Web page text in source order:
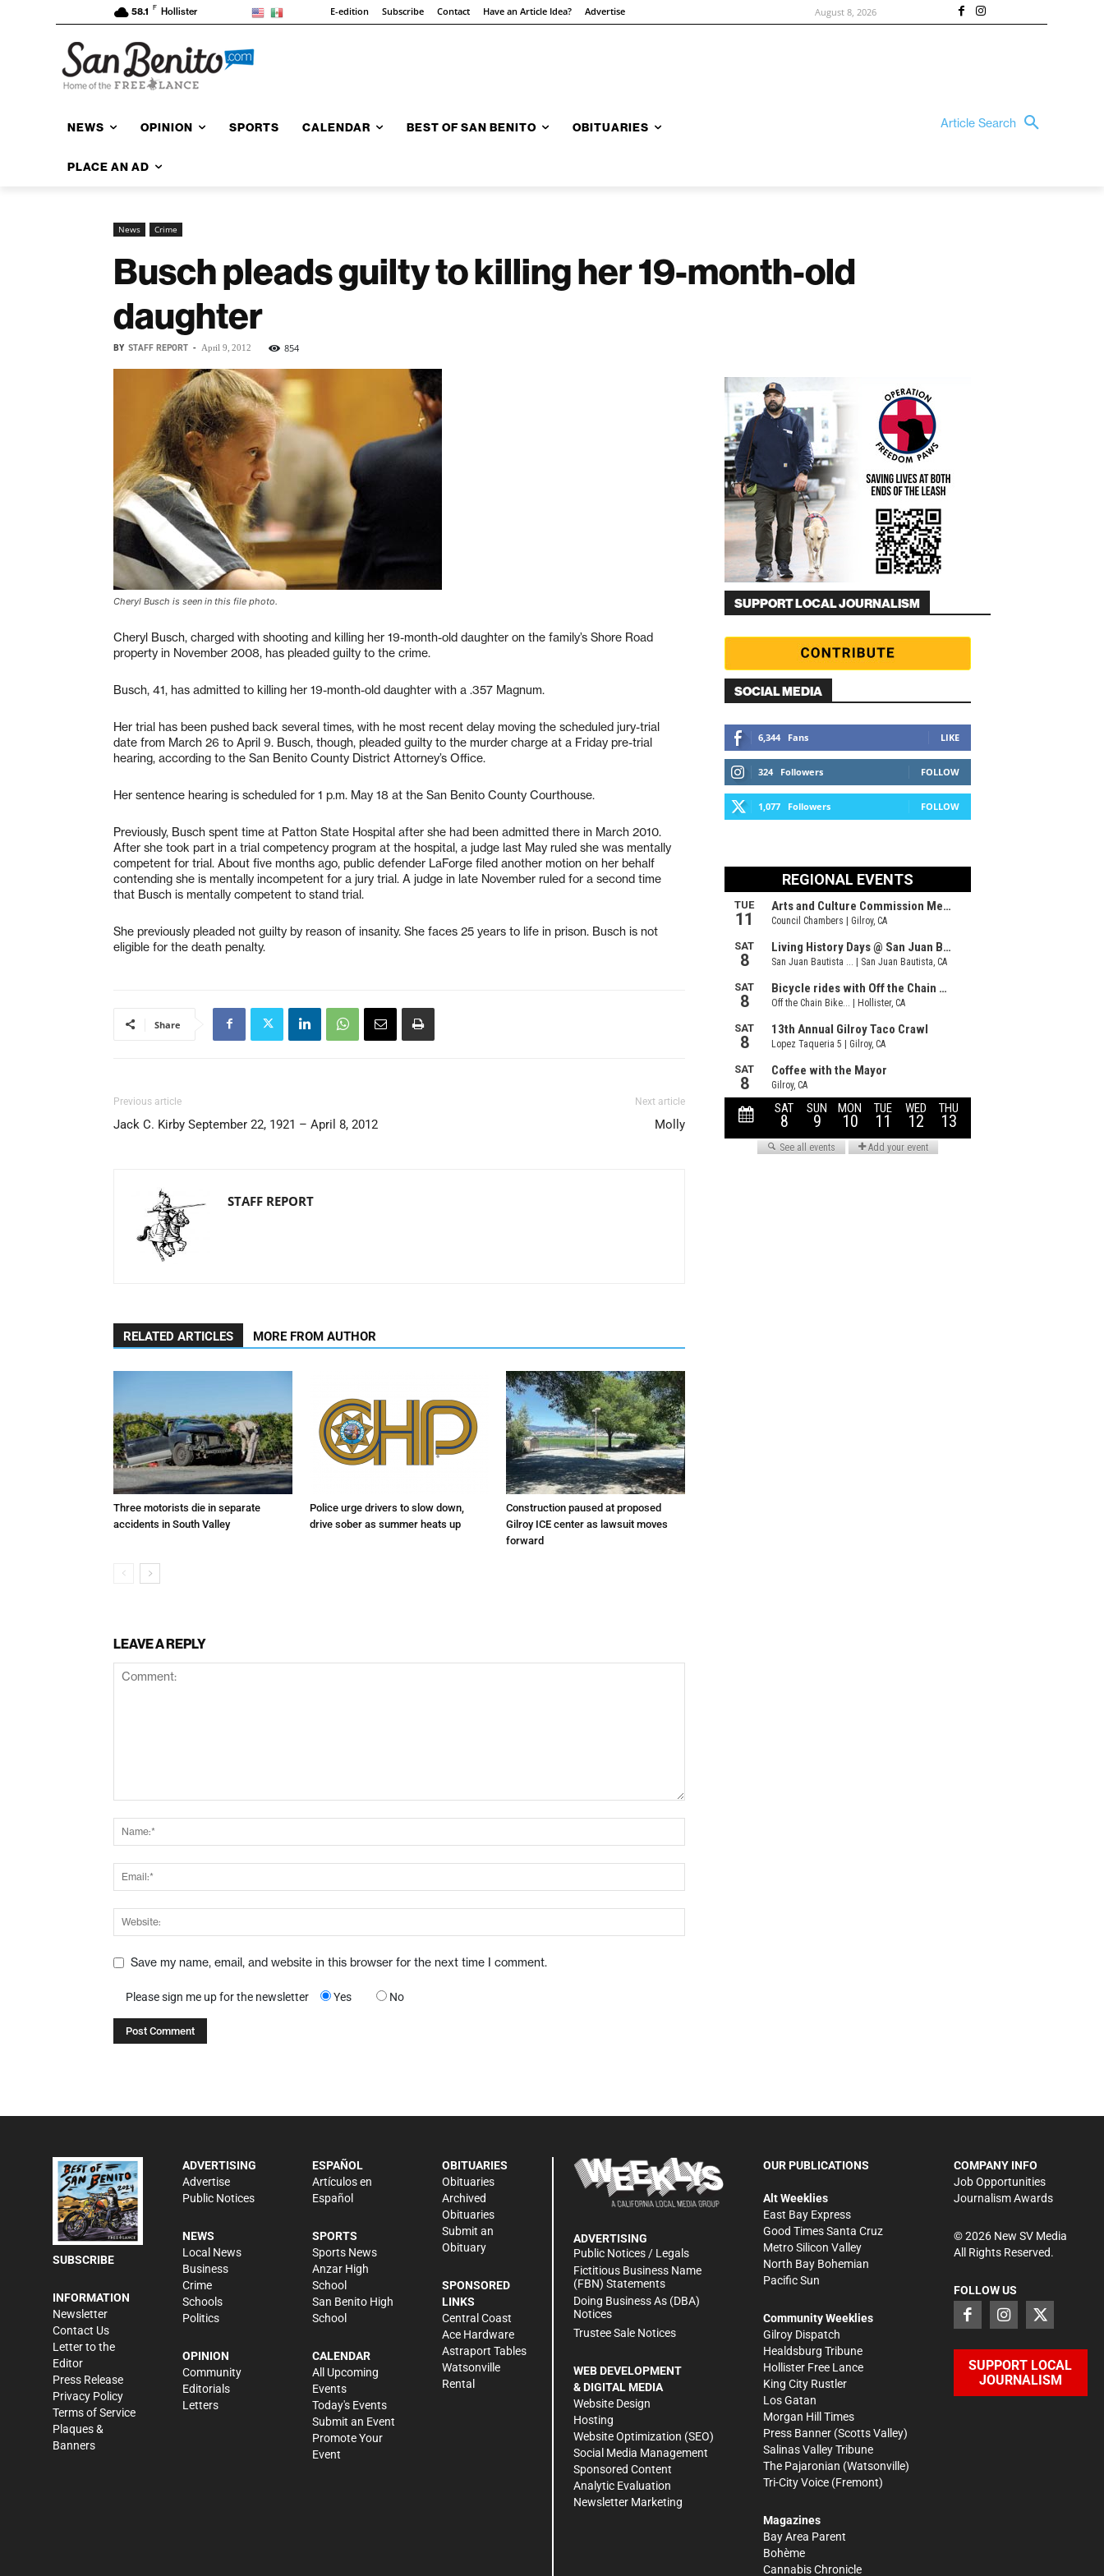
58.1 F Hollister E-edition Subscribe Contact Have an Article Idea? Advertise August 8, 2026
NEWS OPINION SPORTS CALENDAR BEST OF SAN BENITO OBITUARIES
PLACE AN AD
Article Search
News Crime
Busch pleads guilty to killing her 19-month-old
daughter
BY STAFF REPORT - April 9, 2012 854
Cheryl Busch is seen in this file photo.
Cheryl Busch, charged with shooting and killing her 19-month-old daughter on the family’s Shore Road
property in November 2008, has pleaded guilty to the crime.
Busch, 41, has admitted to killing her 19-month-old daughter with a .357 Magnum.
Her trial has been pushed back several times, with he most recent delay moving the scheduled jury-trial
date from March 26 to April 9. Busch, though, pleaded guilty to the murder charge at a Friday pre-trial
hearing, according to the San Benito County District Attorney’s Office.
Her sentence hearing is scheduled for 1 p.m. May 18 at the San Benito County Courthouse.
Previously, Busch spent time at Patton State Hospital after she had been admitted there in March 2010.
After she took part in a trial competency program at the hospital, a judge last May ruled she was mentally
competent for trial. About five months ago, public defender LaForge filed another motion on her behalf
contending she is mentally incompetent for a jury trial. A judge in late November ruled for a second time
that Busch is mentally competent to stand trial.
She previously pleaded not guilty by reason of insanity. She faces 25 years to life in prison. Busch is not
eligible for the death penalty.
Share
Previous article
Jack C. Kirby September 22, 1921 – April 8, 2012
Next article
Molly
STAFF REPORT
RELATED ARTICLES MORE FROM AUTHOR
Three motorists die in separate
accidents in South Valley
Police urge drivers to slow down,
drive sober as summer heats up
Construction paused at proposed
Gilroy ICE center as lawsuit moves
forward
LEAVE A REPLY
Save my name, email, and website in this browser for the next time I comment.
Please sign me up for the newsletter Yes No
SUPPORT LOCAL JOURNALISM
SOCIAL MEDIA
6,344 Fans LIKE
324 Followers FOLLOW
1,077 Followers FOLLOW
SUBSCRIBE
INFORMATION
Newsletter
Contact Us
Letter to the
Editor
Press Release
Privacy Policy
Terms of Service
Plaques &
Banners
ADVERTISING
Advertise
Public Notices
NEWS
Local News
Business
Crime
Schools
Politics
OPINION
Community
Editorials
Letters
ESPAÑOL
Artículos en
Español
SPORTS
Sports News
Anzar High
School
San Benito High
School
CALENDAR
All Upcoming
Events
Today's Events
Submit an Event
Promote Your
Event
OBITUARIES
Obituaries
Archived
Obituaries
Submit an
Obituary
SPONSORED
LINKS
Central Coast
Ace Hardware
Astraport Tables
Watsonville
Rental
ADVERTISING
Public Notices / Legals
Fictitious Business Name
(FBN) Statements
Doing Business As (DBA)
Notices
Trustee Sale Notices
WEB DEVELOPMENT
& DIGITAL MEDIA
Website Design
Hosting
Website Optimization (SEO)
Social Media Management
Sponsored Content
Analytic Evaluation
Newsletter Marketing
OUR PUBLICATIONS
Alt Weeklies
East Bay Express
Good Times Santa Cruz
Metro Silicon Valley
North Bay Bohemian
Pacific Sun
Community Weeklies
Gilroy Dispatch
Healdsburg Tribune
Hollister Free Lance
King City Rustler
Los Gatan
Morgan Hill Times
Press Banner (Scotts Valley)
Salinas Valley Tribune
The Pajaronian (Watsonville)
Tri-City Voice (Fremont)
Magazines
Bay Area Parent
Bohème
Cannabis Chronicle
COMPANY INFO
Job Opportunities
Journalism Awards
©2026New SV Media
All Rights Reserved.
FOLLOW US
SUPPORT LOCAL
JOURNALISM